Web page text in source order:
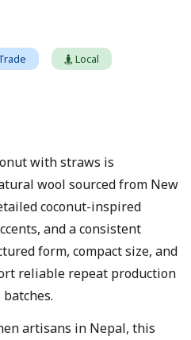
Local
with straws is
wool sourced from New
coconut-inspired
and a consistent
form, compact size, and
reliable repeat production
artisans in Nepal, this